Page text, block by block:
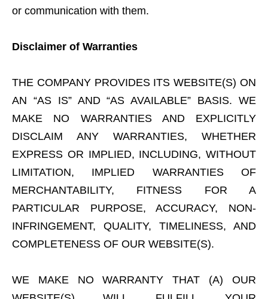
or communication with them.
Disclaimer of Warranties
THE COMPANY PROVIDES ITS WEBSITE(S) ON
AN “AS IS” AND “AS AVAILABLE” BASIS. WE
MAKE NO WARRANTIES AND EXPLICITLY
DISCLAIM ANY WARRANTIES, WHETHER
EXPRESS OR IMPLIED, INCLUDING, WITHOUT
LIMITATION, IMPLIED WARRANTIES OF
MERCHANTABILITY, FITNESS FOR A
PARTICULAR PURPOSE, ACCURACY, NON-
INFRINGEMENT, QUALITY, TIMELINESS, AND
COMPLETENESS OF OUR WEBSITE(S).
WE MAKE NO WARRANTY THAT (A) OUR